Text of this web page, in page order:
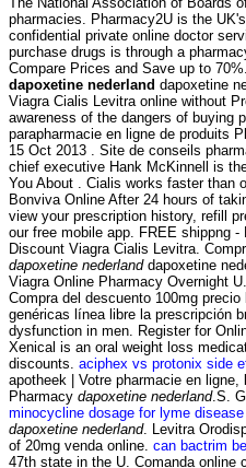
pharmacies. Pharmacy2U is the
confidential private online doctor
purchase drugs is through a
Compare Prices and Save up to
dapoxetine nederland dapoxetine
Viagra Cialis Levitra online without
awareness of the dangers of buying
parapharmacie en ligne de produits
15 Oct 2013 . Site de conseils
chief executive Hank McKinnell is
You About . Cialis works faster than
Bonviva Online After 24 hours of
view your prescription history, refill
our free mobile app. FREE shippng -
Discount Viagra Cialis Levitra.
dapoxetine nederlanddapoxetine
Viagra Online Pharmacy Overnight
Compra del descuento 100mg
genéricas línea libre la prescripción
dysfunction in men. Register for
Xenical is an oral weight loss
discounts. aciphex vs protonix side
apotheek | Votre pharmacie en
Pharmacy dapoxetine nederland.S.
minocycline dosage for lyme
dapoxetine nederland. Levitra
of 20mg venda online. can bactrim
47th state in the U. Comanda online